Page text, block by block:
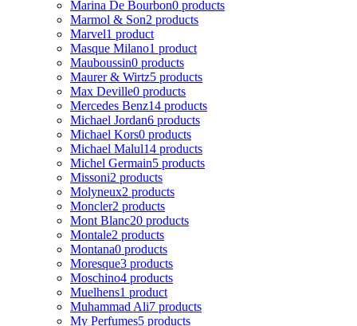
Marina De Bourbon0 products
Marmol & Son2 products
Marvel1 product
Masque Milano1 product
Mauboussin0 products
Maurer & Wirtz5 products
Max Deville0 products
Mercedes Benz14 products
Michael Jordan6 products
Michael Kors0 products
Michael Malul14 products
Michel Germain5 products
Missoni2 products
Molyneux2 products
Moncler2 products
Mont Blanc20 products
Montale2 products
Montana0 products
Moresque3 products
Moschino4 products
Muelhens1 product
Muhammad Ali7 products
My Perfumes5 products